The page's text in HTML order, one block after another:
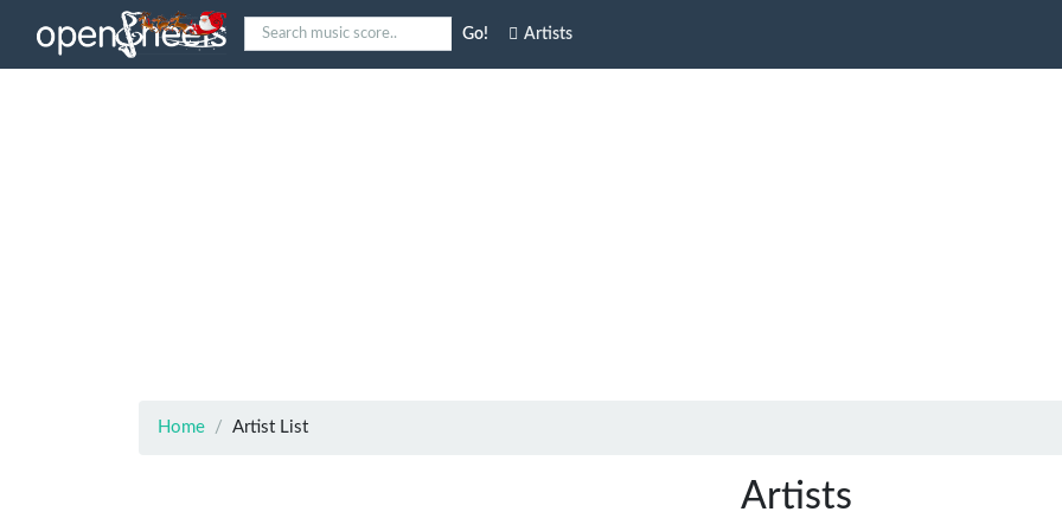
Go! Artists
Home Artist List
Artists